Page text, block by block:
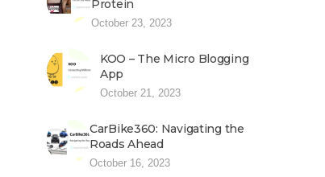
Protein
October 23, 2023
KOO – The Micro Blogging
App
October 21, 2023
CarBike360: Navigating the
Roads Ahead
October 16, 2023